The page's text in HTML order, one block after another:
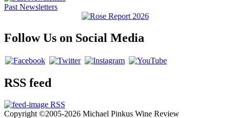
Past Newsletters
Follow Us on Social Media
RSS feed
RSS
Copyright ©2005-2026 Michael Pinkus Wine Review